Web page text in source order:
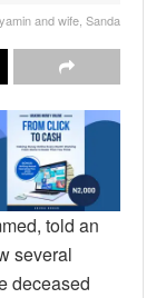
and wife, Sanda
told an
several
deceased